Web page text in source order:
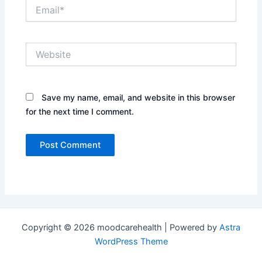
Save my name, email, and website in this browser
for the next time I comment.
Copyright © 2026 moodcarehealth | Powered by Astra
WordPress Theme